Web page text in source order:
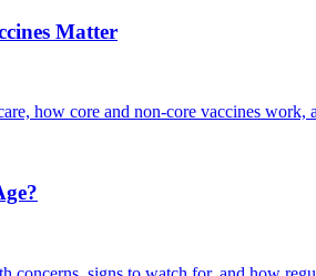
Matter
how core and non-core vaccines work,